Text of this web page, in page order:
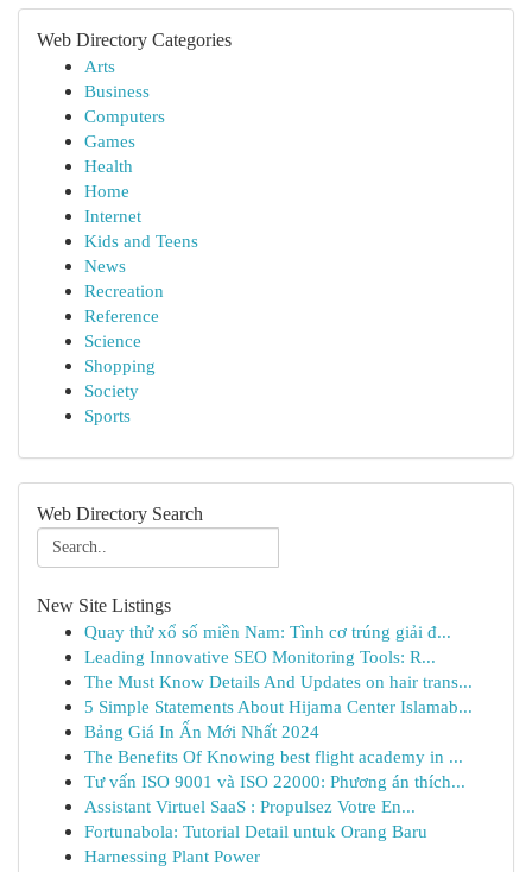
Web Directory Categories
Arts
Business
Computers
Games
Health
Home
Internet
Kids and Teens
News
Recreation
Reference
Science
Shopping
Society
Sports
Web Directory Search
New Site Listings
Quay thử xổ số miền Nam: Tình cơ trúng giải đ...
Leading Innovative SEO Monitoring Tools: R...
The Must Know Details And Updates on hair trans...
5 Simple Statements About Hijama Center Islamab...
Bảng Giá In Ấn Mới Nhất 2024
The Benefits Of Knowing best flight academy in ...
Tư vấn ISO 9001 và ISO 22000: Phương án thích...
Assistant Virtuel SaaS : Propulsez Votre En...
Fortunabola: Tutorial Detail untuk Orang Baru
Harnessing Plant Power